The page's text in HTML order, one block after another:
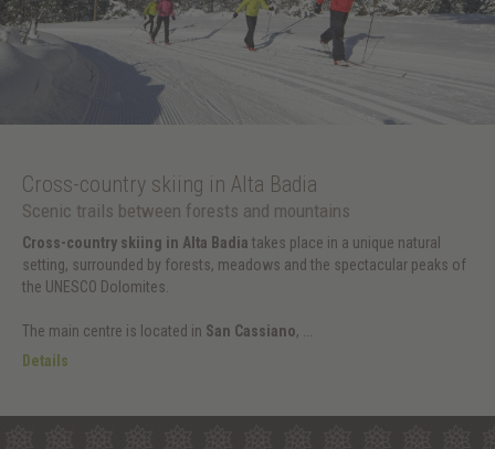
Cross-country skiing in Alta Badia
Scenic trails between forests and mountains
Cross-country skiing in Alta Badia takes place in a unique natural
setting, surrounded by forests, meadows and the spectacular peaks of
the UNESCO Dolomites.
The main centre is located in San Cassiano, ...
Details